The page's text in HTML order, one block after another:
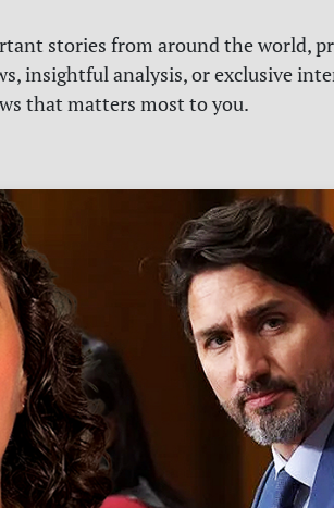
stories from around the world,
insightful analysis, or exclusive
that matters most to you.